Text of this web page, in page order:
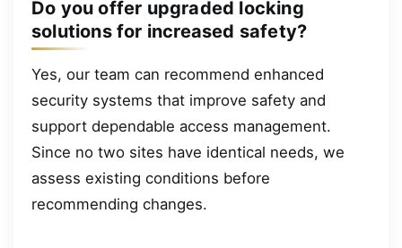
Do you offer upgraded locking
solutions for increased safety?
Yes, our team can recommend enhanced
security systems that improve safety and
support dependable access management.
Since no two sites have identical needs, we
assess existing conditions before
recommending changes.